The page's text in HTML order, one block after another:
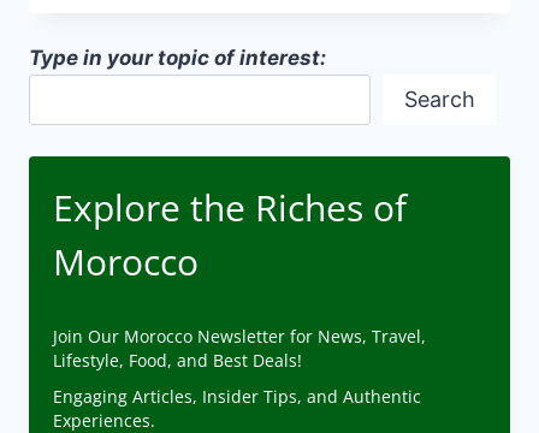
Type in your topic of interest:
Search
Explore the Riches of
Morocco
Join Our Morocco Newsletter for News, Travel,
Lifestyle, Food, and Best Deals!
Engaging Articles, Insider Tips, and Authentic
Experiences.